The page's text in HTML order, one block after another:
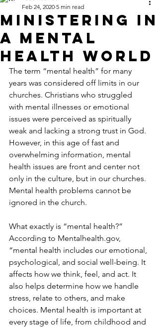
Ministering in
a Mental
Health World
Feb 24, 2020 5 min read
The term “mental health” for many
years was considered off limits in our
churches. Christians who struggled
with mental illnesses or emotional
issues were perceived as spiritually
weak and lacking a strong trust in God.
However, in this age of fast and
overwhelming information, mental
health issues are front and center not
only in the culture, but in our churches.
Mental health problems cannot be
ignored in the church.
What exactly is “mental health?”
According to Mentalhealth.gov,
“mental health includes our emotional,
psychological, and social well-being. It
affects how we think, feel, and act. It
also helps determine how we handle
stress, relate to others, and make
choices. Mental health is important at
every stage of life, from childhood and